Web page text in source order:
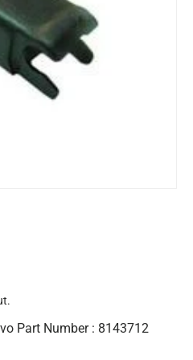
Part Number : 8143712